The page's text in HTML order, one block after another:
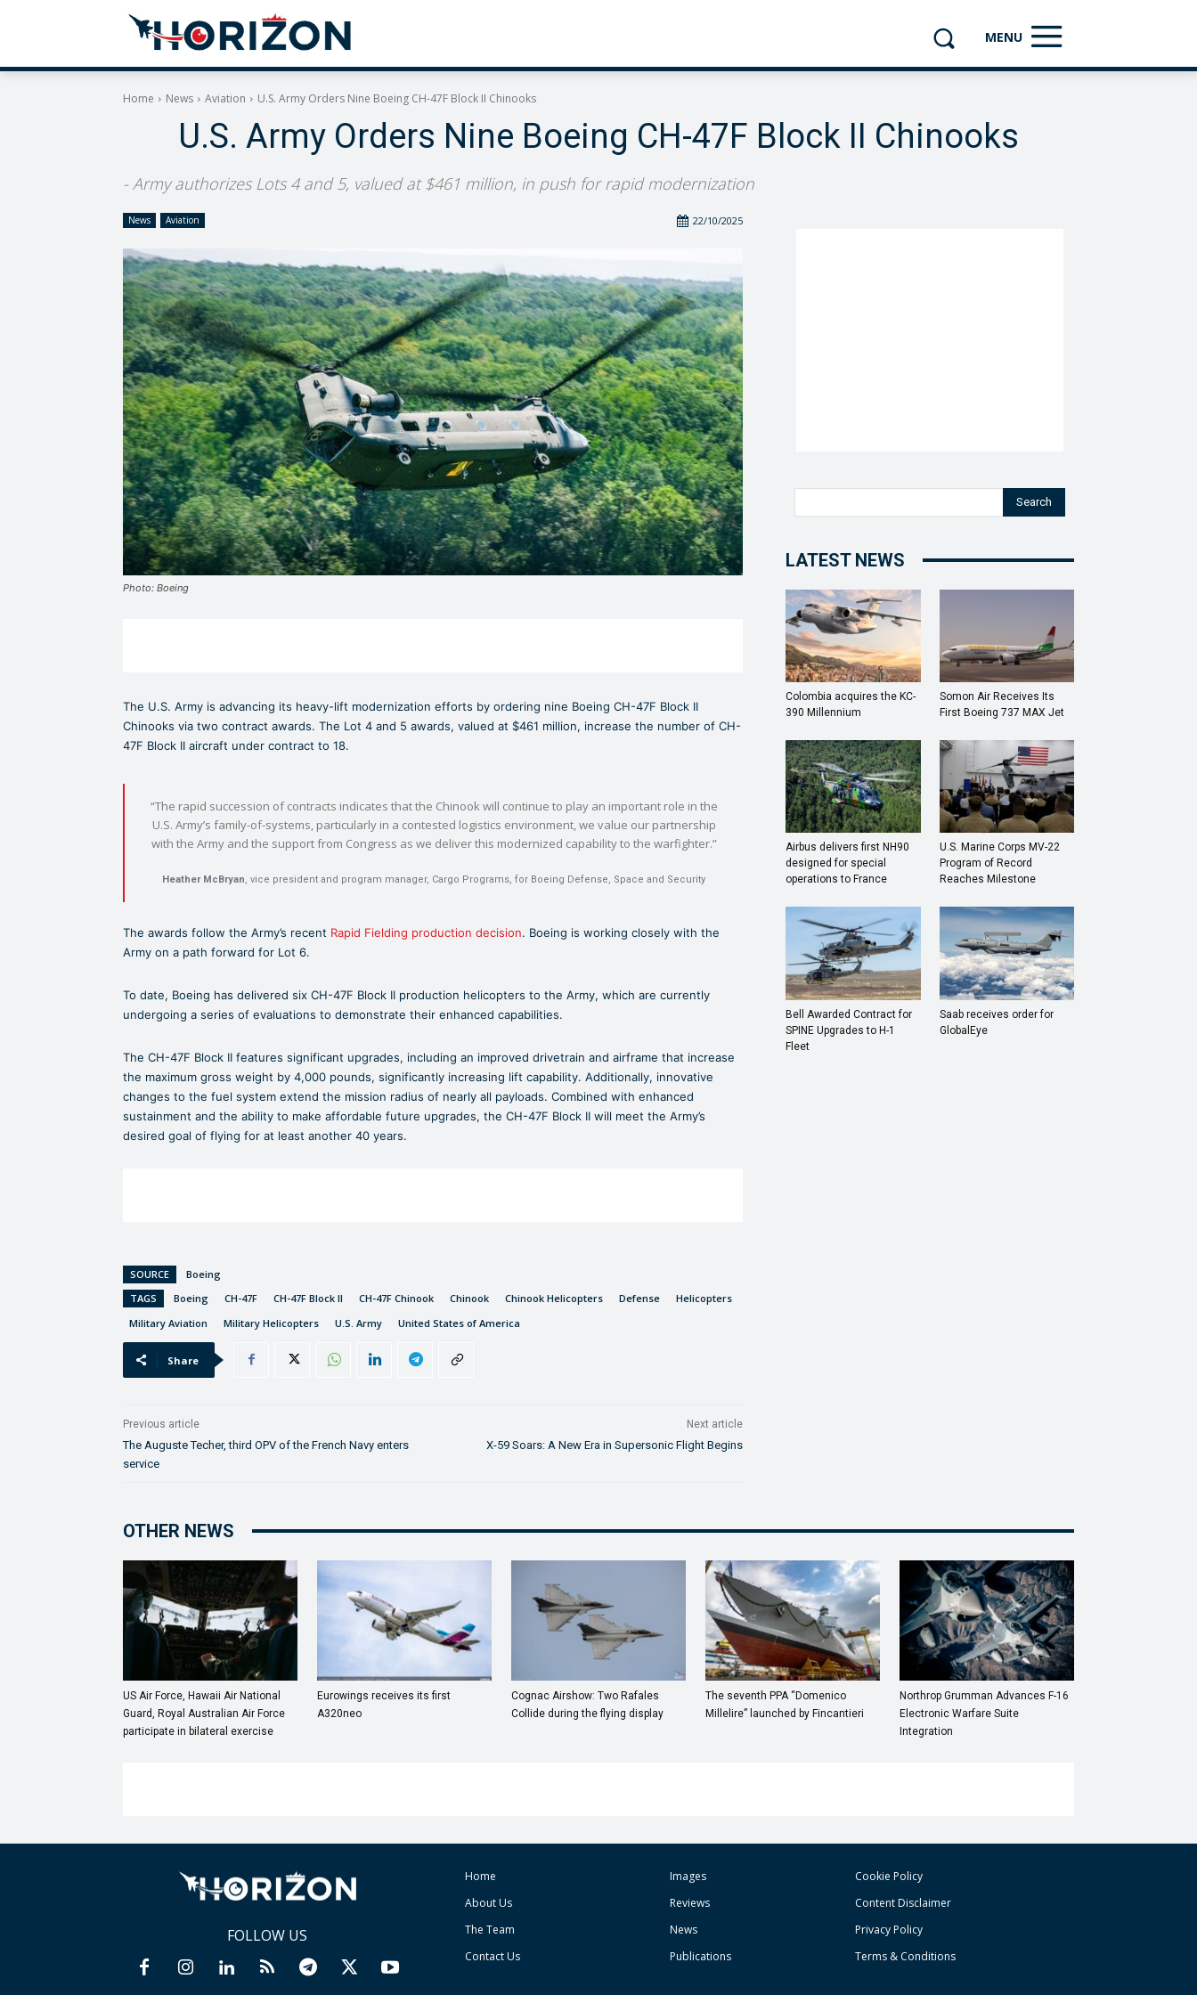
MENU
Home News Aviation U.S. Army Orders Nine Boeing CH-47F Block II Chinooks
U.S. Army Orders Nine Boeing CH-47F Block II Chinooks
- Army authorizes Lots 4 and 5, valued at $461 million, in push for rapid modernization
News Aviation 22/10/2025
Photo: Boeing
The U.S. Army is advancing its heavy-lift modernization efforts by ordering nine Boeing CH-47F Block II
Chinooks via two contract awards. The Lot 4 and 5 awards, valued at $461 million, increase the number of CH-
47F Block II aircraft under contract to 18.
“The rapid succession of contracts indicates that the Chinook will continue to play an important role in the
U.S. Army’s family-of-systems, particularly in a contested logistics environment, we value our partnership
with the Army and the support from Congress as we deliver this modernized capability to the warfighter.”
Heather McBryan, vice president and program manager, Cargo Programs, for Boeing Defense, Space and Security
The awards follow the Army’s recent Rapid Fielding production decision. Boeing is working closely with the
Army on a path forward for Lot 6.
To date, Boeing has delivered six CH-47F Block II production helicopters to the Army, which are currently
undergoing a series of evaluations to demonstrate their enhanced capabilities.
The CH-47F Block II features significant upgrades, including an improved drivetrain and airframe that increase
the maximum gross weight by 4,000 pounds, significantly increasing lift capability. Additionally, innovative
changes to the fuel system extend the mission radius of nearly all payloads. Combined with enhanced
sustainment and the ability to make affordable future upgrades, the CH-47F Block II will meet the Army’s
desired goal of flying for at least another 40 years.
SOURCE
Boeing
TAGS
Boeing CH-47F CH-47F Block II CH-47F Chinook Chinook Chinook Helicopters Defense
Helicopters
Military Aviation
Military Helicopters U.S. Army United States of America
Share
Previous article
The Auguste Techer, third OPV of the French Navy enters
service
Next article
X-59 Soars: A New Era in Supersonic Flight Begins
Search
LATEST NEWS
Colombia acquires the KC-
390 Millennium
Somon Air Receives Its
First Boeing 737 MAX Jet
Airbus delivers first NH90
designed for special
operations to France
U.S. Marine Corps MV-22
Program of Record
Reaches Milestone
Bell Awarded Contract for
SPINE Upgrades to H-1
Fleet
Saab receives order for
GlobalEye
OTHER NEWS
US Air Force, Hawaii Air National
Guard, Royal Australian Air Force
participate in bilateral exercise
Eurowings receives its first
A320neo
Cognac Airshow: Two Rafales
Collide during the flying display
The seventh PPA “Domenico
Millelire” launched by Fincantieri
Northrop Grumman Advances F-16
Electronic Warfare Suite
Integration
FOLLOW US
Home
About Us
The Team
Contact Us
Images
Reviews
News
Publications
Cookie Policy
Content Disclaimer
Privacy Policy
Terms & Conditions